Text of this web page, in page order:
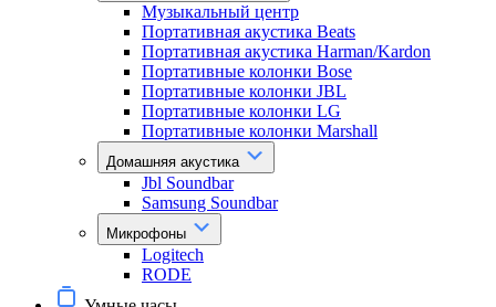
Музыкальный центр
Портативная акустика Beats
Портативная акустика Harman/Kardon
Портативные колонки Bose
Портативные колонки JBL
Портативные колонки LG
Портативные колонки Marshall
Домашняя акустика
Jbl Soundbar
Samsung Soundbar
Микрофоны
Logitech
RODE